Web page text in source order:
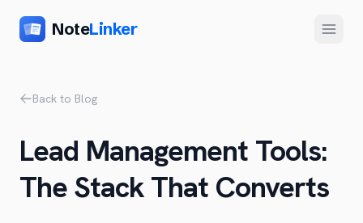
NoteLinker Menu
Product
Features
Setup
Back to Blog
Lead Management Tools:
The Stack That Converts